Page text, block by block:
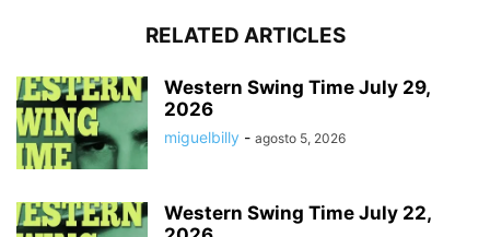
RELATED ARTICLES
Western Swing Time July 29,
2026
miguelbilly - agosto 5, 2026
Western Swing Time July 22,